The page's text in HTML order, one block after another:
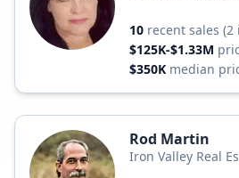
10 recent sales (2
$125K-$1.33M
$350K median
Rod Martin
Iron Valley Real